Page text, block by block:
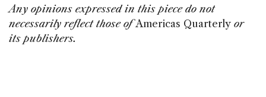
Any opinions expressed in this piece do not
necessarily reflect those ofAmericas Quarterly or
its publishers.